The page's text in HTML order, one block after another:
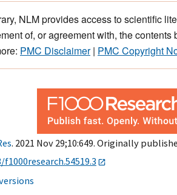
NLM provides access to scientific
of, or agreement with, the
PMC Disclaimer| PMC Copyright
. 2021 Nov 29;10:649. Originally
f1000research.54519.3